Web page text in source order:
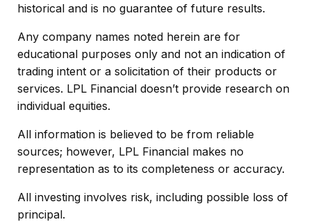
historical and is no guarantee of future results.
Any company names noted herein are for
educational purposes only and not an indication of
trading intent or a solicitation of their products or
services. LPL Financial doesn’t provide research on
individual equities.
All information is believed to be from reliable
sources; however, LPL Financial makes no
representation as to its completeness or accuracy.
All investing involves risk, including possible loss of
principal.